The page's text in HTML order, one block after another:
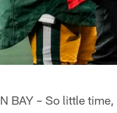
BAY – So little